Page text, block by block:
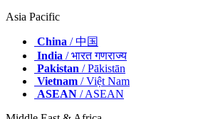
Asia Pacific
China / 中国
India / भारत गणराज्य
Pakistan / Pākistān
Vietnam / Việt Nam
ASEAN / ASEAN